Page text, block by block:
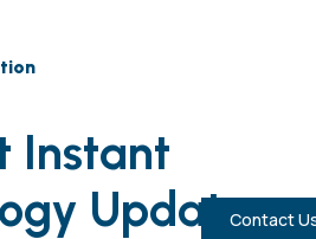
Instant
Updates
Contact